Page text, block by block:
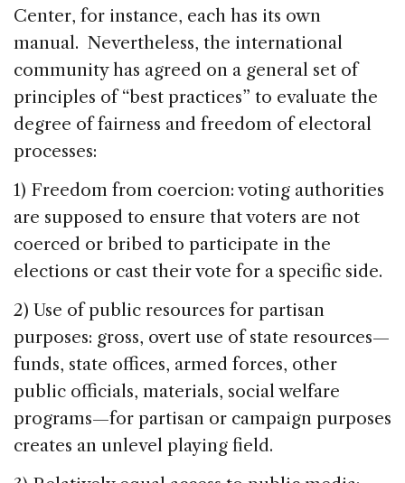
Center, for instance, each has its own
manual. Nevertheless, the international
community has agreed on a general set of
principles of “best practices” to evaluate the
degree of fairness and freedom of electoral
processes:
1) Freedom from coercion: voting authorities
are supposed to ensure that voters are not
coerced or bribed to participate in the
elections or cast their vote for a specific side.
2) Use of public resources for partisan
purposes: gross, overt use of state resources—
funds, state offices, armed forces, other
public officials, materials, social welfare
programs—for partisan or campaign purposes
creates an unlevel playing field.